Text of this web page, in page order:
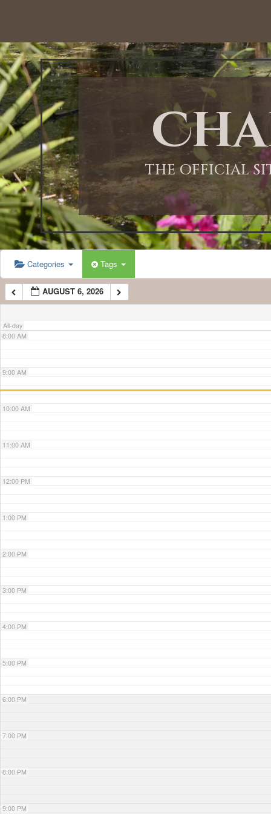
THE OFFICIAL
Categories Tags
AUGUST 6, 2026
All-day
12:00 AM
1:00 AM
2:00 AM
3:00 AM
4:00 AM
5:00 AM
6:00 AM
7:00 AM
8:00 AM
9:00 AM
10:00 AM
11:00 AM
12:00 PM
1:00 PM
2:00 PM
3:00 PM
4:00 PM
5:00 PM
6:00 PM
7:00 PM
8:00 PM
9:00 PM